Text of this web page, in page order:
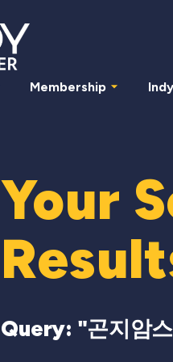
Membership
Your
Query: "곤지암